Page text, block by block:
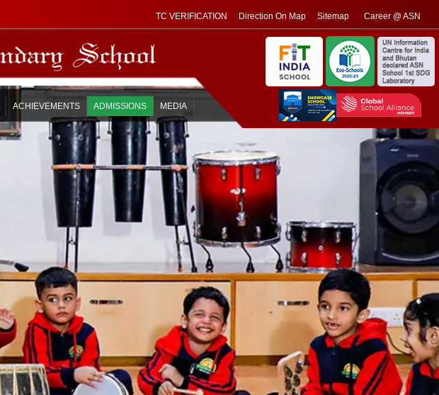
TC VERIFICATION Direction On Map Sitemap Career @ ASN
ACHIEVEMENTS ADMISSIONS MEDIA